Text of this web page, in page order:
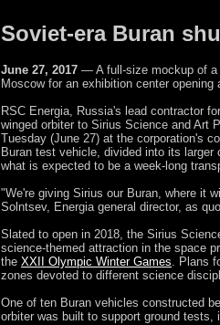
Soviet-era Buran
June 27, 2017 — A full-size mockup of a
Moscow for an exhibition center
RSC Energia, Russia's lead contractor
winged orbiter to Sirius Science and Art
Tuesday (June 27) at the corporation's
Buran test vehicle, divided into its
what is expected to be a week- long
"We're giving Sirius our Buran, where it
Solntsev, Energia general director, as
Slated to open in 2018, the Sirius
science-themed attraction in the space
the XXII Olympic Winter Games. Plans
zones devoted to different science
One of ten Buran vehicles constructed
orbiter was built to support ground